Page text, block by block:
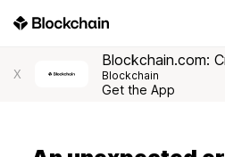
X
Blockchain.com:
Blockchain
Get the App